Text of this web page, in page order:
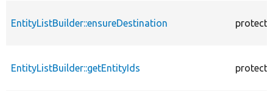
EntityListBuilder::ensureDestination
EntityListBuilder::getEntityIds